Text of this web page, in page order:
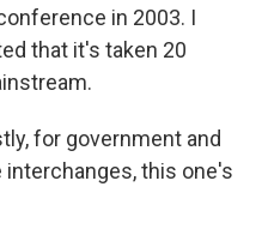
in 2003. I
that it's taken 20
for government and
this one's